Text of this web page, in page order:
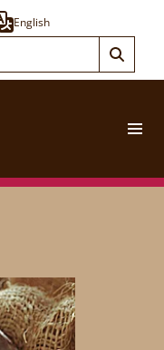
English